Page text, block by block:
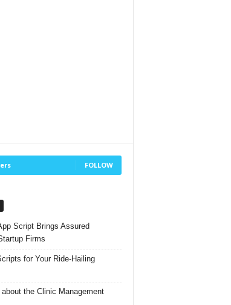
FOLLOW
Script Brings Assured
Firms
for Your Ride-Hailing
the Clinic Management